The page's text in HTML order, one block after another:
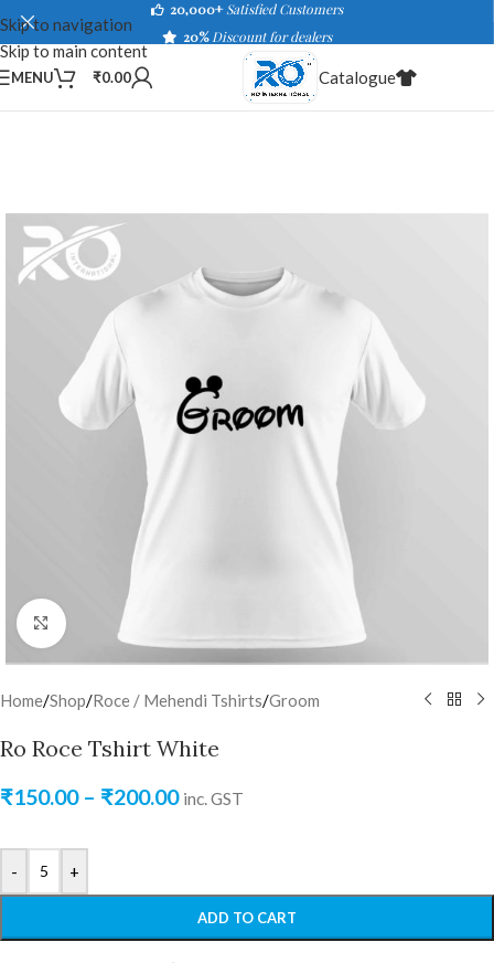
Skip to navigation
Skip to main content
20,000+ Satisfied Customers
20%Discount for dealers
MENU ₹0.00 Catalogue
Click to enlarge
Home/Shop/Roce / Mehendi Tshirts/Groom
Ro Roce Tshirt White
₹150.00 – ₹200.00 inc. GST
- +
ADD TO CART